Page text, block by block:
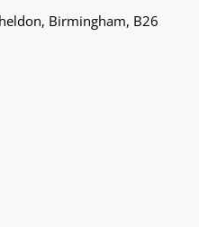
Birmingham, B26